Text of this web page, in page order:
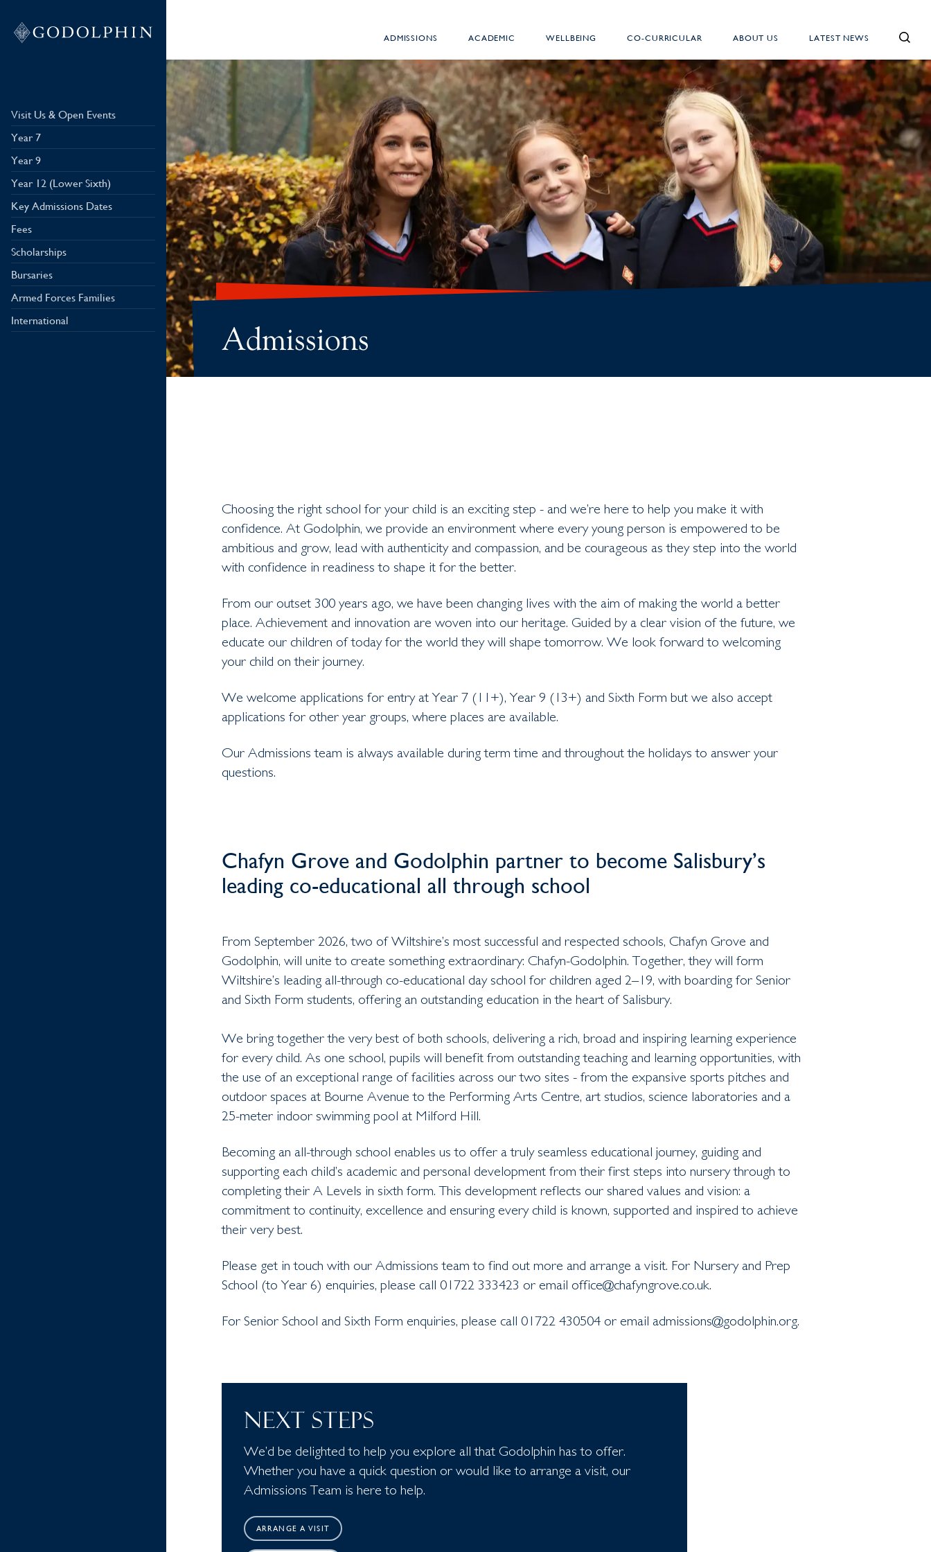
ADMISSIONS ACADEMIC WELLBEING CO-CURRICULAR ABOUT US LATEST NEWS
Visit Us & Open Events
Year 7
Year 9
Year 12 (Lower Sixth)
Key Admissions Dates
Fees
Scholarships
Bursaries
Armed Forces Families
International
Admissions
Choosing the right school for your child is an exciting step - and we’re here to help you make it with
confidence. At Godolphin, we provide an environment where every young person is empowered to be
ambitious and grow, lead with authenticity and compassion, and be courageous as they step into the world
with confidence in readiness to shape it for the better.
From our outset 300 years ago, we have been changing lives with the aim of making the world a better
place. Achievement and innovation are woven into our heritage. Guided by a clear vision of the future, we
educate our children of today for the world they will shape tomorrow. We look forward to welcoming
your child on their journey.
We welcome applications for entry at Year 7 (11+), Year 9 (13+) and Sixth Form but we also accept
applications for other year groups, where places are available.
Our Admissions team is always available during term time and throughout the holidays to answer your
questions.
Chafyn Grove and Godolphin partner to become Salisbury’s
leading co-educational all through school
From September 2026, two of Wiltshire’s most successful and respected schools, Chafyn Grove and
Godolphin, will unite to create something extraordinary: Chafyn-Godolphin. Together, they will form
Wiltshire’s leading all-through co-educational day school for children aged 2–19, with boarding for Senior
and Sixth Form students, offering an outstanding education in the heart of Salisbury.
We bring together the very best of both schools, delivering a rich, broad and inspiring learning experience
for every child. As one school, pupils will benefit from outstanding teaching and learning opportunities, with
the use of an exceptional range of facilities across our two sites - from the expansive sports pitches and
outdoor spaces at Bourne Avenue to the Performing Arts Centre, art studios, science laboratories and a
25-meter indoor swimming pool at Milford Hill.
Becoming an all-through school enables us to offer a truly seamless educational journey, guiding and
supporting each child’s academic and personal development from their first steps into nursery through to
completing their A Levels in sixth form. This development reflects our shared values and vision: a
commitment to continuity, excellence and ensuring every child is known, supported and inspired to achieve
their very best.
Please get in touch with our Admissions team to find out more and arrange a visit. For Nursery and Prep
School (to Year 6) enquiries, please call 01722 333423 or email office@chafyngrove.co.uk.
For Senior School and Sixth Form enquiries, please call 01722 430504 or email admissions@godolphin.org.
NEXT STEPS
We’d be delighted to help you explore all that Godolphin has to offer.
Whether you have a quick question or would like to arrange a visit, our
Admissions Team is here to help.
ARRANGE A VISIT